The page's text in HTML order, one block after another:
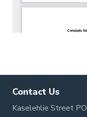
Contact Us
Kaselehlie Street